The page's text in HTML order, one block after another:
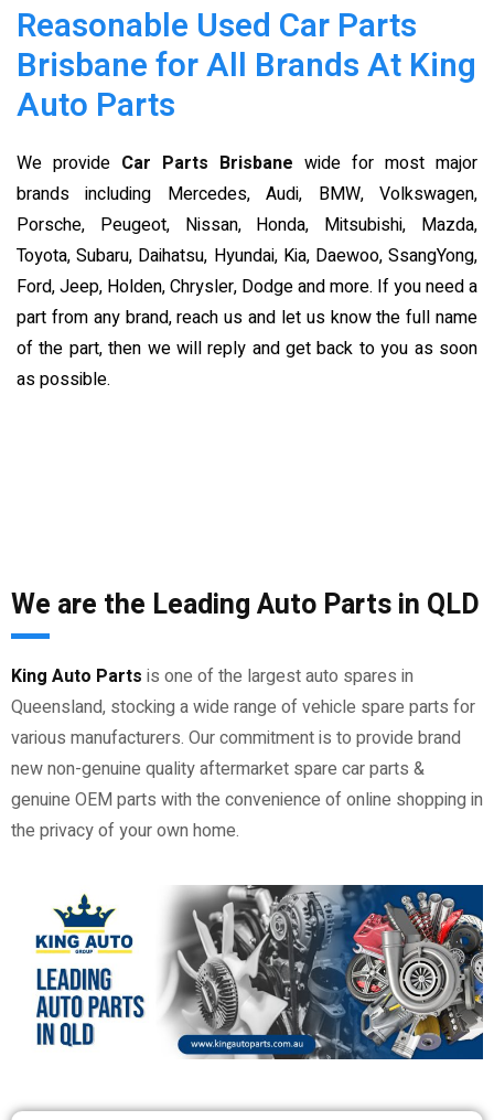
Reasonable Used Car Parts
Brisbane for All Brands At King
Auto Parts
We provide Car Parts Brisbane wide for most major
brands including Mercedes, Audi, BMW, Volkswagen,
Porsche, Peugeot, Nissan, Honda, Mitsubishi, Mazda,
Toyota, Subaru, Daihatsu, Hyundai, Kia, Daewoo, SsangYong,
Ford, Jeep, Holden, Chrysler, Dodge and more. If you need a
part from any brand, reach us and let us know the full name
of the part, then we will reply and get back to you as soon
as possible.
We are the Leading Auto Parts in QLD
King Auto Parts is one of the largest auto spares in
Queensland, stocking a wide range of vehicle spare parts for
various manufacturers. Our commitment is to provide brand
new non-genuine quality aftermarket spare car parts &
genuine OEM parts with the convenience of online shopping in
the privacy of your own home.